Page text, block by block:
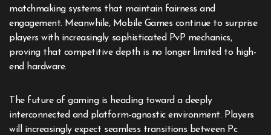
matchmaking systems that maintain fairness and
engagement. Meanwhile, Mobile Games continue to surprise
players with increasingly sophisticated PvP mechanics,
proving that competitive depth is no longer limited to high-
end hardware.
The future of gaming is heading toward a deeply
interconnected and platform-agnostic environment. Players
will increasingly expect seamless transitions between Pc